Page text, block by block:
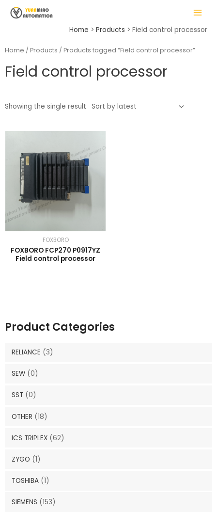
MAIN
MENU
Home Products Field control processor
Product Categories
RELIANCE (3)
SEW (0)
SST (0)
OTHER (18)
ICS TRIPLEX (62)
ZYGO (1)
TOSHIBA (1)
SIEMENS (153)
Home / Products / Products tagged “Field control processor”
Field control processor
Showing the single result
FOXBORO
FOXBORO FCP270 P0917YZ
Field control processor